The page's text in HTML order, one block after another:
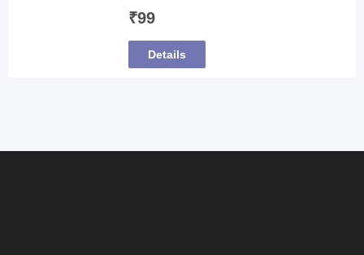
₹99
Details